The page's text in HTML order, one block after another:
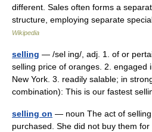
different. Sales often forms a
structure, employing separate
Wikipedia
selling — /sel ing/, adj. 1. of or
selling price of oranges. 2. engaged
New York. 3. readily salable; in
combination): This is our fastest
selling on — noun The act of
purchased. She did not buy them